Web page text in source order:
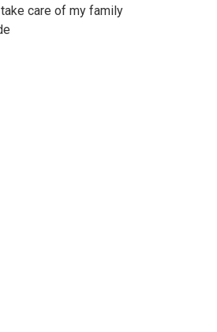
care of my family